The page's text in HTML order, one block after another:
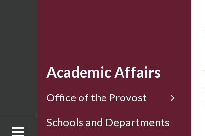
Academic Affairs
Office of the Provost
Schools and Departments